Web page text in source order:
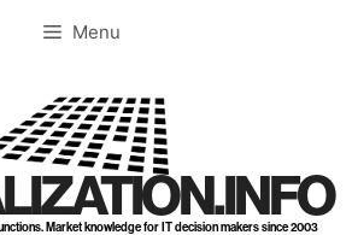
Menu
Market knowledge for IT decision makers since 2003